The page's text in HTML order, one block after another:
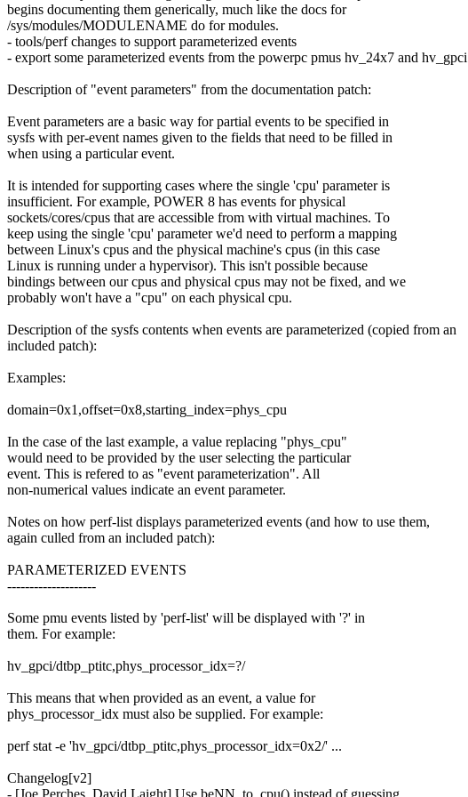
begins documenting them generically, much like the docs for
/sys/modules/MODULENAME do for modules.
- tools/perf changes to support parameterized events
- export some parameterized events from the powerpc pmus hv_24x7 and hv_gpci
Description of "event parameters" from the documentation patch:
Event parameters are a basic way for partial events to be specified in
sysfs with per-event names given to the fields that need to be filled in
when using a particular event.
It is intended for supporting cases where the single 'cpu' parameter is
insufficient. For example, POWER 8 has events for physical
sockets/cores/cpus that are accessible from with virtual machines. To
keep using the single 'cpu' parameter we'd need to perform a mapping
between Linux's cpus and the physical machine's cpus (in this case
Linux is running under a hypervisor). This isn't possible because
bindings between our cpus and physical cpus may not be fixed, and we
probably won't have a "cpu" on each physical cpu.
Description of the sysfs contents when events are parameterized (copied from an
included patch):
Examples:
domain=0x1,offset=0x8,starting_index=phys_cpu
In the case of the last example, a value replacing "phys_cpu"
would need to be provided by the user selecting the particular
event. This is refered to as "event parameterization". All
non-numerical values indicate an event parameter.
Notes on how perf-list displays parameterized events (and how to use them,
again culled from an included patch):
PARAMETERIZED EVENTS
--------------------
Some pmu events listed by 'perf-list' will be displayed with '?' in
them. For example:
hv_gpci/dtbp_ptitc,phys_processor_idx=?/
This means that when provided as an event, a value for
phys_processor_idx must also be supplied. For example:
perf stat -e 'hv_gpci/dtbp_ptitc,phys_processor_idx=0x2/' ...
Changelog[v2]